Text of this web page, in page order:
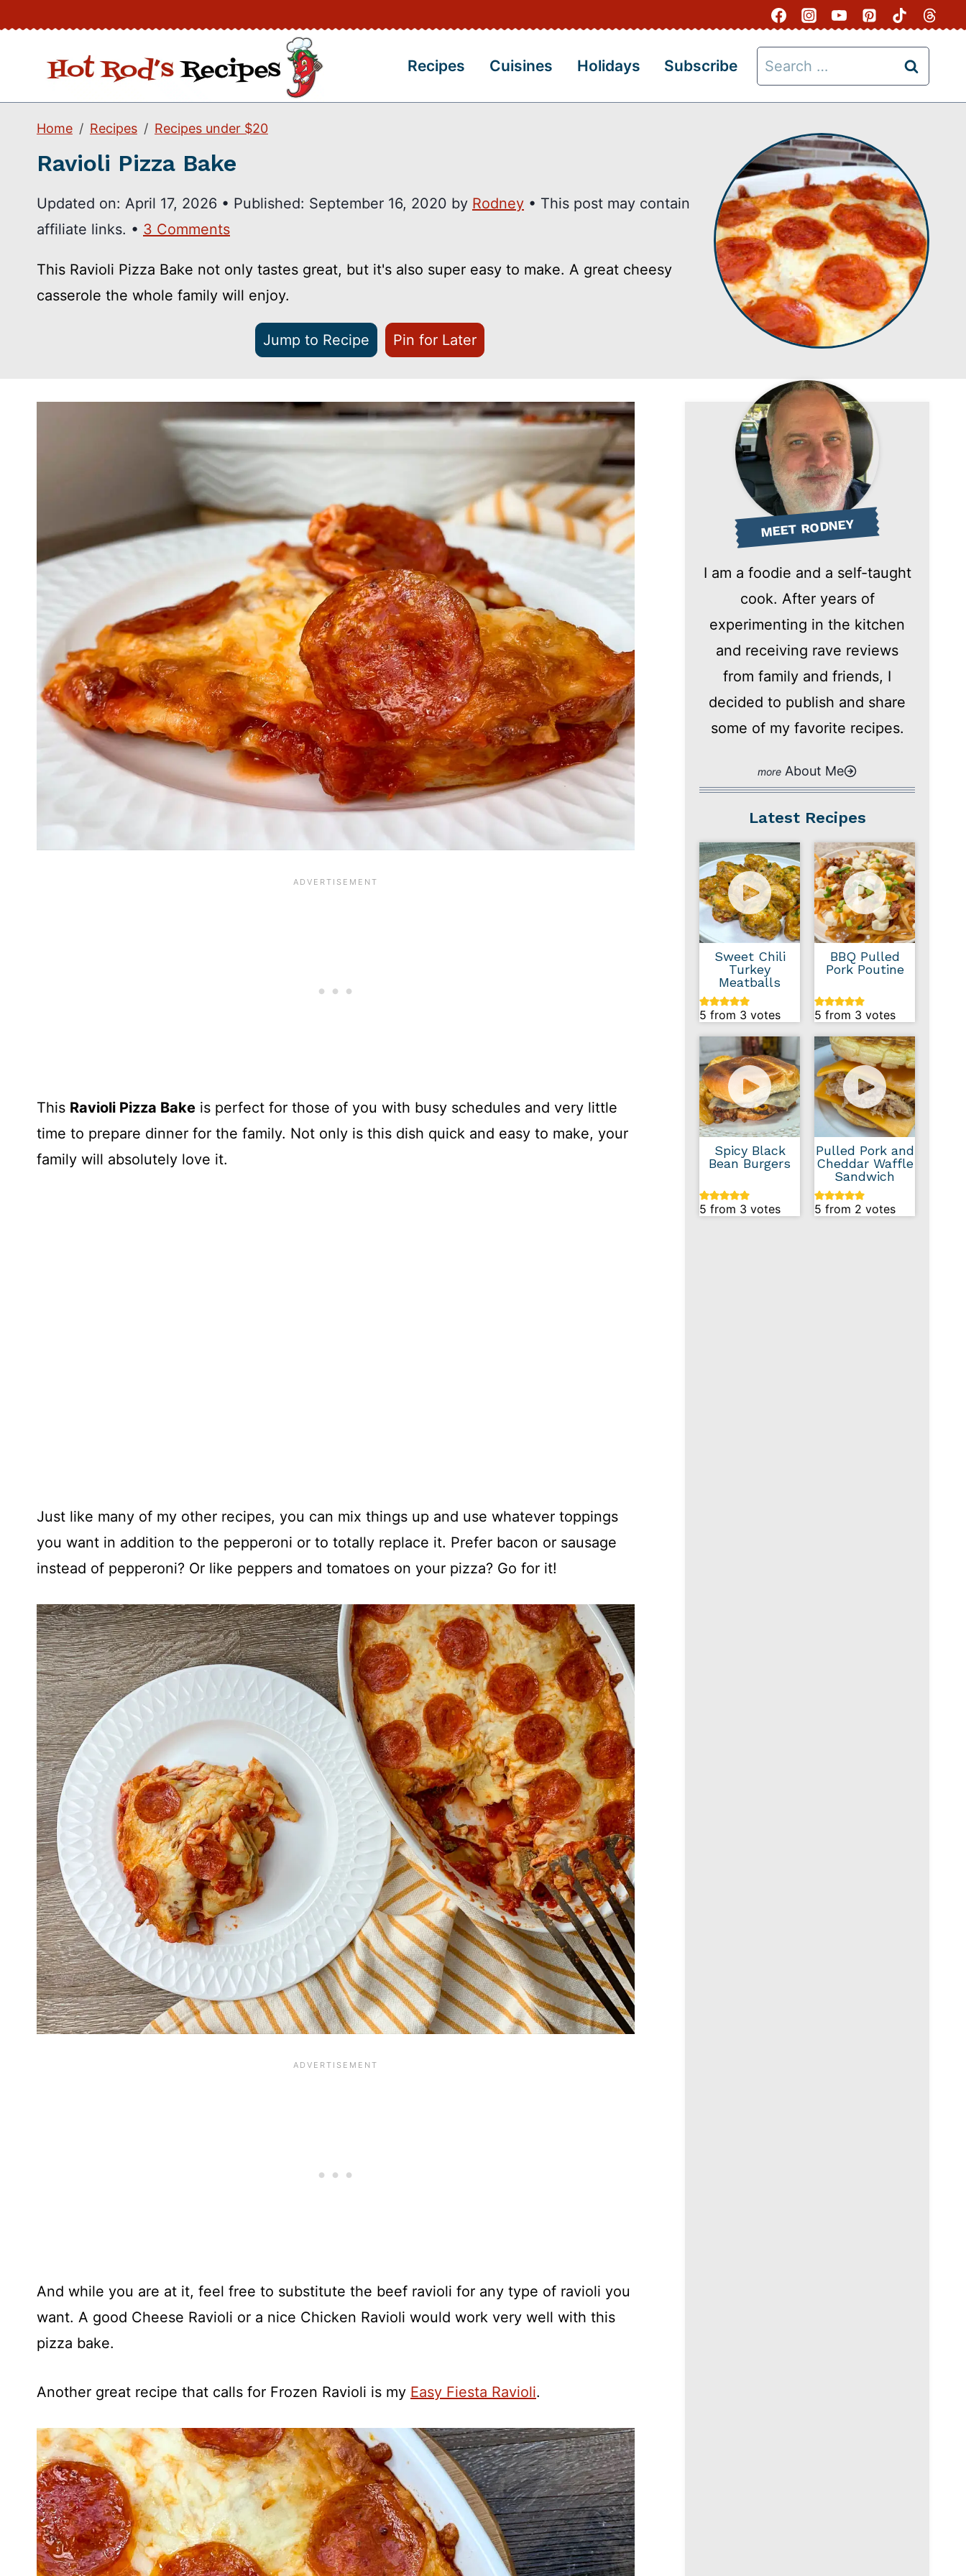
content
Recipes Cuisines Holidays Subscribe
Search
for:
Home Recipes Recipes under $20
Ravioli Pizza Bake
Updated on: April 17, 2026 • Published: September 16, 2020 by Rodney • This post may contain
affiliate links. • 3 Comments
This Ravioli Pizza Bake not only tastes great, but it's also super easy to make. A great cheesy
casserole the whole family will enjoy.
Jump to Recipe Pin for Later
This Ravioli Pizza Bake is perfect for those of you with busy schedules and very little
time to prepare dinner for the family. Not only is this dish quick and easy to make, your
family will absolutely love it.
Just like many of my other recipes, you can mix things up and use whatever toppings
you want in addition to the pepperoni or to totally replace it. Prefer bacon or sausage
instead of pepperoni? Or like peppers and tomatoes on your pizza? Go for it!
And while you are at it, feel free to substitute the beef ravioli for any type of ravioli you
want. A good Cheese Ravioli or a nice Chicken Ravioli would work very well with this
pizza bake.
Another great recipe that calls for Frozen Ravioli is my Easy Fiesta Ravioli.
MEET RODNEY
I am a foodie and a self-taught
cook. After years of
experimenting in the kitchen
and receiving rave reviews
from family and friends, I
decided to publish and share
some of my favorite recipes.
About Me
Latest Recipes
Sweet Chili
Turkey
Meatballs
5 from 3 votes
BBQ Pulled
Pork Poutine
5 from 3 votes
Spicy Black
Bean Burgers
5 from 3 votes
Pulled Pork and
Cheddar Waffle
Sandwich
5 from 2 votes